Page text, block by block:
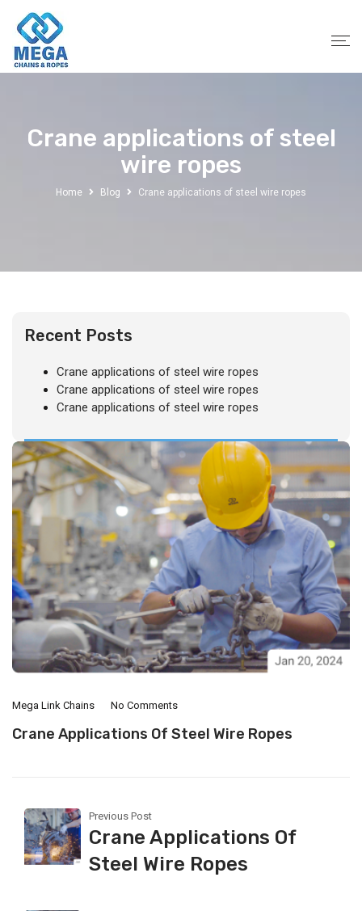
Crane applications of steel
wire ropes
Home Blog Crane applications of steel wire ropes
Recent Posts
Crane applications of steel wire ropes
Crane applications of steel wire ropes
Crane applications of steel wire ropes
Mega Link Chains No Comments
Crane Applications Of Steel Wire Ropes
Previous Post
Crane Applications Of
Steel Wire Ropes